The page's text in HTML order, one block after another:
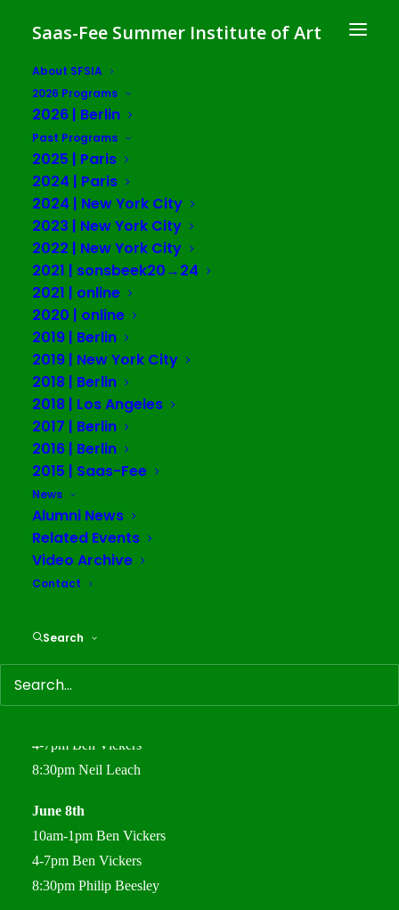
Saas-Fee Summer Institute of Art
About SFSIA
2026 Programs
2026 | Berlin
Past Programs
2025 | Paris
2024 | Paris
2024 | New York City
2023 | New York City
2022 | New York City
2021 | sonsbeek20→24
2021 | online
2020 | online
2019 | Berlin
2019 | New York City
2018 | Berlin
2018 | Los Angeles
2017 | Berlin
2016 | Berlin
2015 | Saas-Fee
News
Alumni News
Related Events
Video Archive
Contact
Search
Art and the Politics of
Estrangement
SFSIA 2015 | Saas-Fee
Saas-Fee, Switzerland
June 5 – 23, 2015
Schedule
June 4th
8pm Welcoming Drinks
Metro Bar in Saas Fee Village
June 5th
10am Orientation
4-7pm Warren Neidich Introduction- “Estrangement in
Cognitive Capitalism”
June 6th
4-7pm Gerald Raunig
June 7th
4-7pm Ben Vickers
8:30pm Neil Leach
June 8th
10am-1pm Ben Vickers
4-7pm Ben Vickers
8:30pm Philip Beesley